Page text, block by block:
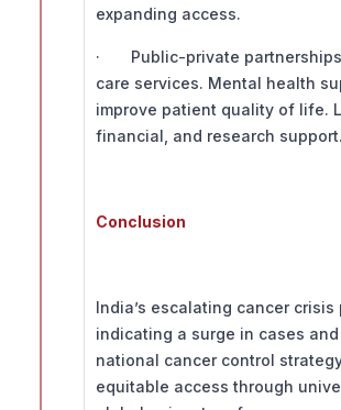
expanding access.
· Public-private partnerships
care services. Mental health
improve patient quality of life.
financial, and research support.
Conclusion
India’s escalating cancer
indicating a surge in cases
national cancer control
equitable access through